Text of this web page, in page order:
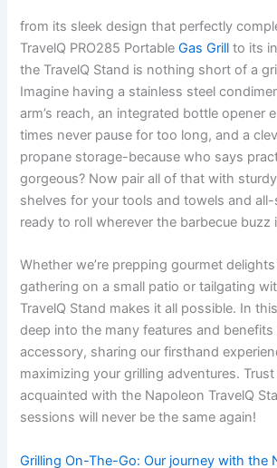
from its⁣ sleek design that perfectly
TravelQ PRO285 PortableGas Grill to its
the TravelQ Stand ⁢is nothing short of a
Imagine having ‍a stainless⁣ steel
⁣arm’s‍ reach, an integrated‌ bottle‌ opener
times never pause for too long, and a
propane storage-because who says
gorgeous? Now pair all ⁢of that with
shelves for your tools and towels and
ready to roll ⁢wherever​ the barbecue buzz
Whether we’re prepping gourmet
⁢gathering on a small‌ patio​ or ​tailgating
TravelQ⁢ Stand makes ⁤it all possible. In
deep into the many features and
accessory, sharing our firsthand
maximizing your grilling adventures.
acquainted with the Napoleon TravelQ
sessions will never be the same again!
Grilling On-The-Go: Our journey with the